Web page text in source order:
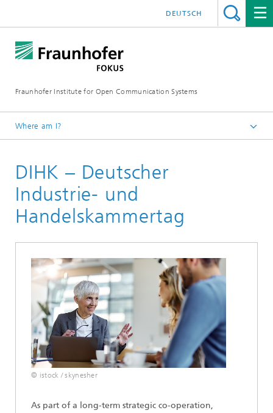
Fraunhofer Institute for Open Communication Systems
DEUTSCH
Where am I?
Digital Public Services
Projects
DIHK – Deutscher
Industrie- und
Handelskammertag
© istock / skynesher
As part of a long-term strategic co-operation,